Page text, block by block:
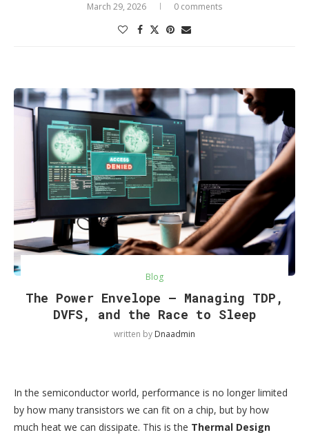
March 29, 2026 0 comments
Blog
The Power Envelope — Managing TDP,
DVFS, and the Race to Sleep
written by Dnaadmin
In the semiconductor world, performance is no longer limited
by how many transistors we can fit on a chip, but by how
much heat we can dissipate. This is the Thermal Design